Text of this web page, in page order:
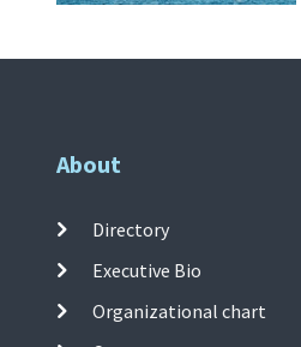
About
Directory
Executive Bio
Organizational chart